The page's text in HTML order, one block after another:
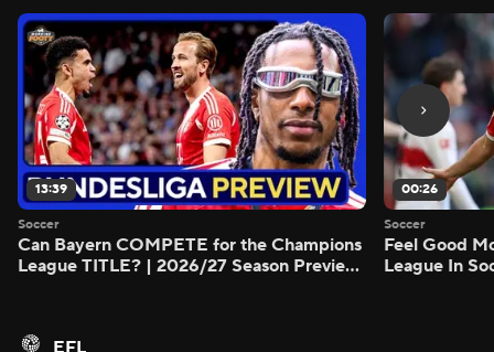
13:39
Soccer
Can Bayern COMPETE for the Champions
League TITLE? | 2026/27 Season Preview
00:26
Soccer
Feel Good
League In